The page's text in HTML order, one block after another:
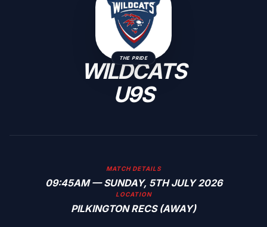
THE PRIDE
WILDCATS
U9S
MATCH DETAILS
09:45AM — SUNDAY, 5TH JULY 2026
LOCATION
PILKINGTON RECS (AWAY)